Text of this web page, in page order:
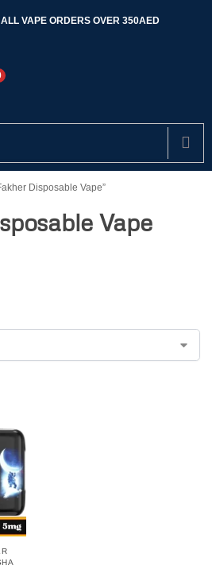
VAPE ORDERS OVER 350AED
Disposable Vape”
Vape